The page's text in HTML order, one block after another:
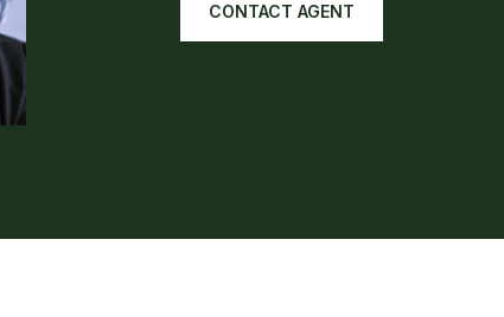
CONTACT AGENT